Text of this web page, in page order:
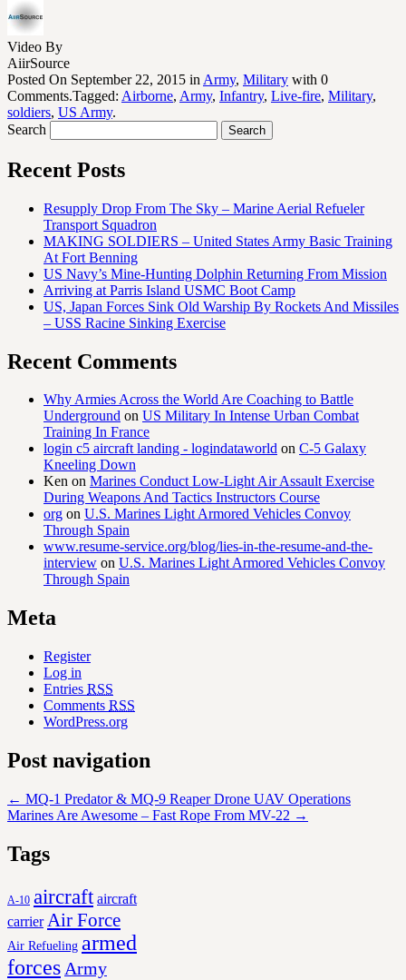
Video By
AiirSource
Posted On September 22, 2015 in Army, Military with 0
Comments.Tagged: Airborne, Army, Infantry, Live-fire, Military,
soldiers, US Army.
Search
Recent Posts
Resupply Drop From The Sky – Marine Aerial Refueler
Transport Squadron
MAKING SOLDIERS – United States Army Basic Training
At Fort Benning
US Navy’s Mine-Hunting Dolphin Returning From Mission
Arriving at Parris Island USMC Boot Camp
US, Japan Forces Sink Old Warship By Rockets And Missiles
– USS Racine Sinking Exercise
Recent Comments
Why Armies Across the World Are Coaching to Battle
Underground on US Military In Intense Urban Combat
Training In France
login c5 aircraft landing - logindataworld on C-5 Galaxy
Kneeling Down
Ken on Marines Conduct Low-Light Air Assault Exercise
During Weapons And Tactics Instructors Course
org on U.S. Marines Light Armored Vehicles Convoy
Through Spain
www.resume-service.org/blog/lies-in-the-resume-and-the-
interview on U.S. Marines Light Armored Vehicles Convoy
Through Spain
Meta
Register
Log in
Entries RSS
Comments RSS
WordPress.org
Post navigation
← MQ-1 Predator & MQ-9 Reaper Drone UAV Operations
Marines Are Awesome – Fast Rope From MV-22 →
Tags
A-10 aircraft aircraft
carrier Air Force
Air Refueling armed
forces Army